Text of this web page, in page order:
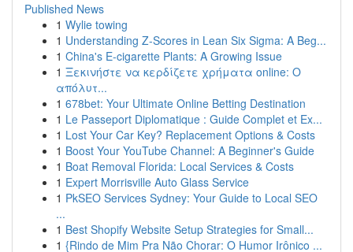
Published News
1 Wylie towing
1 Understanding Z-Scores in Lean Six Sigma: A Beg...
1 China's E-cigarette Plants: A Growing Issue
1 Ξεκινήστε να κερδίζετε χρήματα online: Ο
απόλυτ...
1 678bet: Your Ultimate Online Betting Destination
1 Le Passeport Diplomatique : Guide Complet et Ex...
1 Lost Your Car Key? Replacement Options & Costs
1 Boost Your YouTube Channel: A Beginner's Guide
1 Boat Removal Florida: Local Services & Costs
1 Expert Morrisville Auto Glass Service
1 PkSEO Services Sydney: Your Guide to Local SEO
...
1 Best Shopify Website Setup Strategies for Small...
1 {Rindo de Mim Pra Não Chorar: O Humor Irônico ...